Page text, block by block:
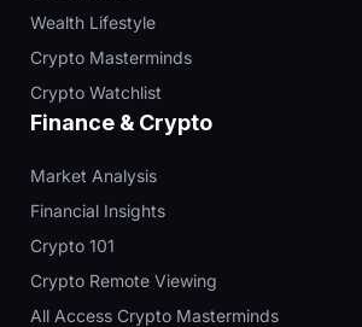
Wealth Lifestyle
Crypto Masterminds
Crypto Watchlist
Finance & Crypto
Market Analysis
Financial Insights
Crypto 101
Crypto Remote Viewing
All Access Crypto Masterminds